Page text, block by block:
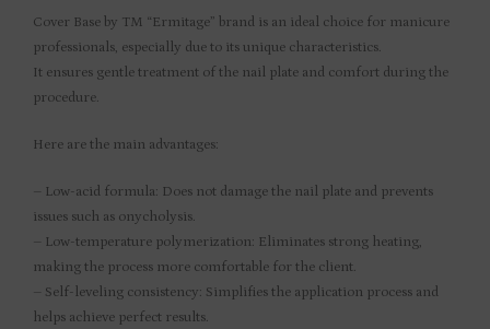
Cover Base by TM “Ermitage” brand is an ideal choice for manicure
professionals, especially due to its unique characteristics.
It ensures gentle treatment of the nail plate and comfort during the
procedure.
Here are the main advantages:
– Low-acid formula: Does not damage the nail plate and prevents
issues such as onycholysis.
– Low-temperature polymerization: Eliminates strong heating,
making the process more comfortable for the client.
– Self-leveling consistency: Simplifies the application process and
helps achieve perfect results.